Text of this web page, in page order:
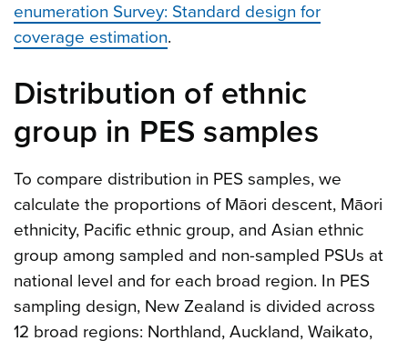
enumeration Survey: Standard design for
coverage estimation.
Distribution of ethnic
group in PES samples
To compare distribution in PES samples, we
calculate the proportions of Māori descent, Māori
ethnicity, Pacific ethnic group, and Asian ethnic
group among sampled and non-sampled PSUs at
national level and for each broad region. In PES
sampling design, New Zealand is divided across
12 broad regions: Northland, Auckland, Waikato,